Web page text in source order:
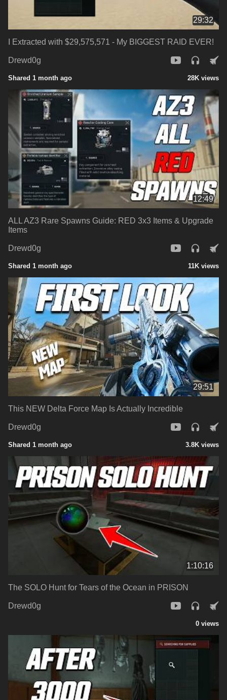
29:32
I Extracted with $29,575,571 - My BIGGEST RAID EVER!
Drewd0g
Shared 1 month ago 28K views
12:49
ALL AZ3 Rare Spawns Guide: RED 3x3 Items & Upgrade
Items
Drewd0g
Shared 1 month ago 11K views
29:51
This NEW Delta Force Map Is Actually Incredible
Drewd0g
Shared 1 month ago 3.8K views
1:10:16
The SOLO Hunt for Tears of the Ocean in PRISON
Drewd0g
0 views